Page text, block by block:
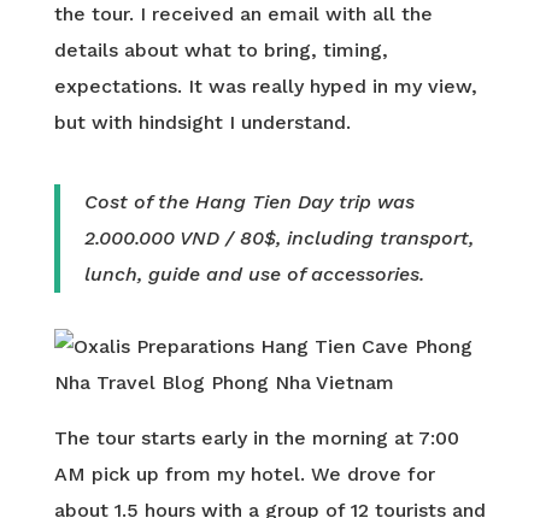
the tour. I received an email with all the
details about what to bring, timing,
expectations. It was really hyped in my view,
but with hindsight I understand.
Cost of the Hang Tien Day trip was
2.000.000 VND / 80$, including transport,
lunch, guide and use of accessories.
The tour starts early in the morning at 7:00
AM pick up from my hotel. We drove for
about 1.5 hours with a group of 12 tourists and